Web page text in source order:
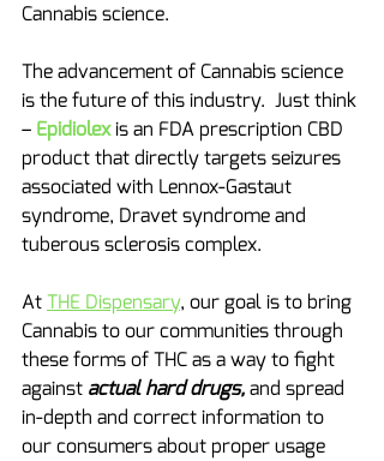
Cannabis science.
The advancement of Cannabis science
is the future of this industry.  Just think
– Epidiolexis an FDA prescription CBD
product that directly targets seizures
associated with Lennox-Gastaut
syndrome, Dravet syndrome and
tuberous sclerosis complex.
At THE Dispensary, our goal is to bring
Cannabis to our communities through
these forms of THC as a way to fight
against actual hard drugs, and spread
in-depth and correct information to
our consumers about proper usage